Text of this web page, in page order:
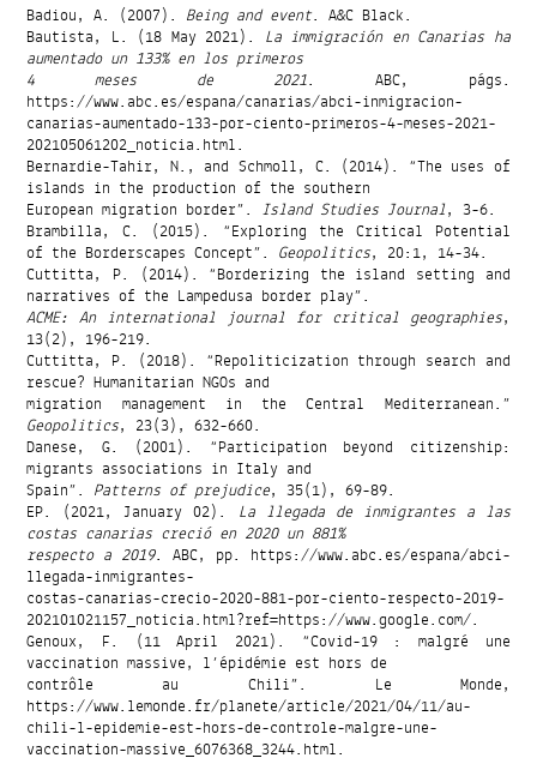
Badiou, A. (2007). Being and event. A&C Black.
Bautista, L. (18 May 2021). La immigración en Canarias ha
aumentado un 133% en los primeros
4 meses de 2021. ABC, págs.
https://www.abc.es/espana/canarias/abci-inmigracion-
canarias-aumentado-133-por-ciento-primeros-4-meses-2021-
202105061202_noticia.html.
Bernardie-Tahir, N., and Schmoll, C. (2014). “The uses of
islands in the production of the southern
European migration border”. Island Studies Journal, 3-6.
Brambilla, C. (2015). “Exploring the Critical Potential
of the Borderscapes Concept”. Geopolitics, 20:1, 14-34.
Cuttitta, P. (2014). “Borderizing the island setting and
narratives of the Lampedusa border play”.
ACME: An international journal for critical geographies,
13(2), 196-219.
Cuttitta, P. (2018). “Repoliticization through search and
rescue? Humanitarian NGOs and
migration management in the Central Mediterranean.”
Geopolitics, 23(3), 632-660.
Danese, G. (2001). “Participation beyond citizenship:
migrants associations in Italy and
Spain”. Patterns of prejudice, 35(1), 69-89.
EP. (2021, January 02). La llegada de inmigrantes a las
costas canarias creció en 2020 un 881%
respecto a 2019. ABC, pp. https://www.abc.es/espana/abci-
llegada-inmigrantes-
costas-canarias-crecio-2020-881-por-ciento-respecto-2019-
202101021157_noticia.html?ref=https://www.google.com/.
Genoux, F. (11 April 2021). “Covid-19 : malgré une
vaccination massive, l’épidémie est hors de
contrôle au Chili”. Le Monde,
https://www.lemonde.fr/planete/article/2021/04/11/au-
chili-l-epidemie-est-hors-de-controle-malgre-une-
vaccination-massive_6076368_3244.html.